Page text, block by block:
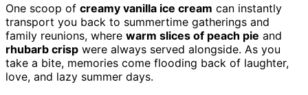
One scoop of creamy vanilla ice cream can instantly
transport you back to summertime gatherings and
family reunions, where warm slices of peach pie and
rhubarb crisp were always served alongside. As you
take a bite, memories come flooding back of laughter,
love, and lazy summer days.